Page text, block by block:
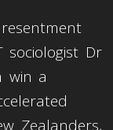
sociologist Dr
win a
Zealanders,